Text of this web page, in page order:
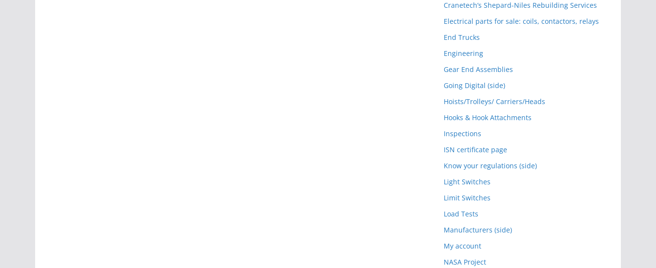
Cranetech’s Shepard-Niles Rebuilding Services
Electrical parts for sale: coils, contactors, relays
End Trucks
Engineering
Gear End Assemblies
Going Digital (side)
Hoists/Trolleys/ Carriers/Heads
Hooks & Hook Attachments
Inspections
ISN certificate page
Know your regulations (side)
Light Switches
Limit Switches
Load Tests
Manufacturers (side)
My account
NASA Project